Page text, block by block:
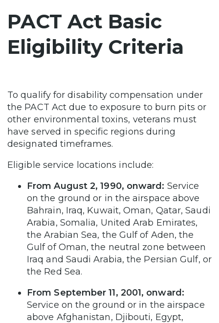
PACT Act Basic
Eligibility Criteria
To qualify for disability compensation under
the PACT Act due to exposure to burn pits or
other environmental toxins, veterans must
have served in specific regions during
designated timeframes.
Eligible service locations include:
From August 2, 1990, onward: Service
on the ground or in the airspace above
Bahrain, Iraq, Kuwait, Oman, Qatar, Saudi
Arabia, Somalia, United Arab Emirates,
the Arabian Sea, the Gulf of Aden, the
Gulf of Oman, the neutral zone between
Iraq and Saudi Arabia, the Persian Gulf, or
the Red Sea.
From September 11, 2001, onward:
Service on the ground or in the airspace
above Afghanistan, Djibouti, Egypt,